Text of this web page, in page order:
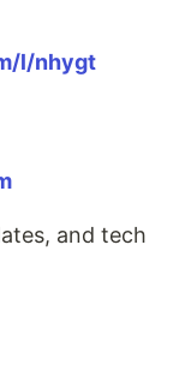
l/nhygt
and tech